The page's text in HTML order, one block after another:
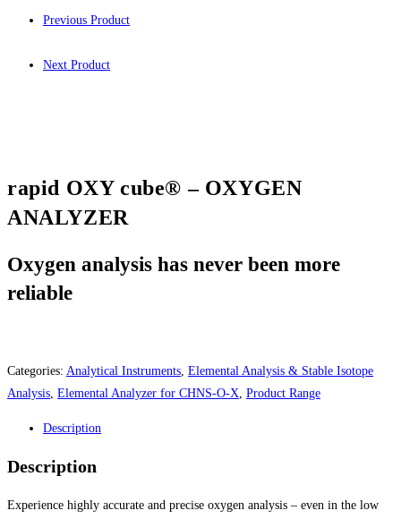
Previous Product
Next Product
rapid OXY cube® – OXYGEN
ANALYZER
Oxygen analysis has never been more
reliable
Categories: Analytical Instruments Elemental Analysis & Stable Isotope
Analysis Elemental Analyzer for CHNS-O-X Product Range
Description
Description
Experience highly accurate and precise oxygen analysis – even in the low